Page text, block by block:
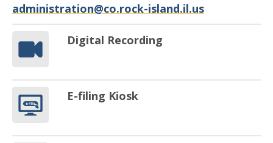
administration@co.rock-island.il.us
Digital Recording
E-filing Kiosk